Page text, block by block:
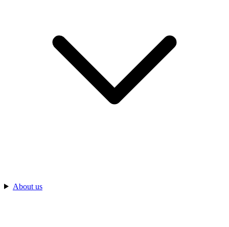
About us